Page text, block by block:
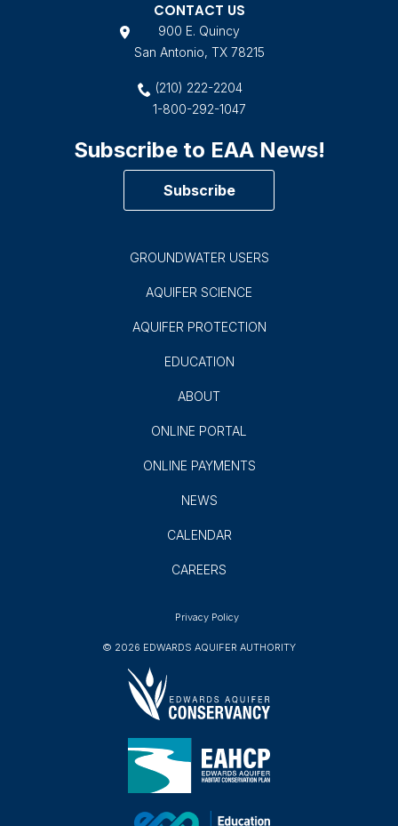
CONTACT US
900 E. Quincy
San Antonio, TX 78215
(210) 222-2204
1-800-292-1047
Subscribe to EAA News!
Subscribe
GROUNDWATER USERS
AQUIFER SCIENCE
AQUIFER PROTECTION
EDUCATION
ABOUT
ONLINE PORTAL
ONLINE PAYMENTS
NEWS
CALENDAR
CAREERS
© 2026 EDWARDS AQUIFER AUTHORITY
Privacy Policy